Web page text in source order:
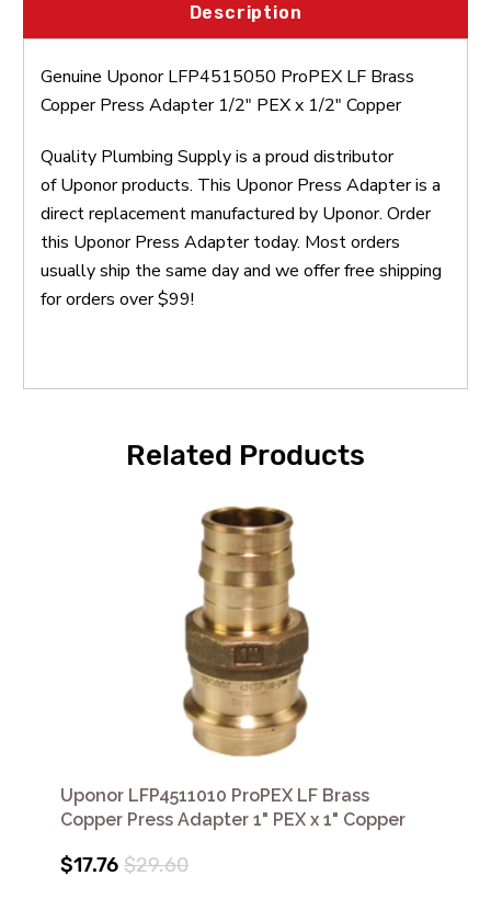
Description
Genuine Uponor LFP4515050 ProPEX LF Brass
Copper Press Adapter 1/2" PEX x 1/2" Copper
Quality Plumbing Supply is a proud distributor
of Uponor products. This Uponor Press Adapter is a
direct replacement manufactured by Uponor. Order
this Uponor Press Adapter today. Most orders
usually ship the same day and we offer free shipping
for orders over $99!
Related Products
Uponor LFP4511010 ProPEX LF Brass
Copper Press Adapter 1" PEX x 1" Copper
$17.76 $29.60